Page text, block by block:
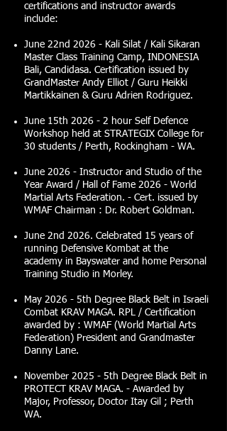
certifications and instructor awards
include:
June 22nd 2026 - Kali Silat / Kali Sikaran
Master Class Training Camp, INDONESIA
Bali, Candidasa. Certification issued by
GrandMaster Andy Elliot / Guru Heikki
Martikkainen & Guru Adrien Rodriguez.
June 15th 2026 - 2 hour Self Defence
Workshop held at STRATEGIX College for
30 students / Perth, Rockingham - WA.
June 2026 - Instructor and Studio of the
Year Award / Hall of Fame 2026 - World
Martial Arts Federation. - Cert. issued by
WMAF Chairman : Dr. Robert Goldman.
June 2nd 2026. Celebrated 15 years of
running Defensive Kombat at the
academy in Bayswater and home Personal
Training Studio in Morley.
May 2026 - 5th Degree Black Belt in Israeli
Combat KRAV MAGA. RPL / Certification
awarded by : WMAF (World Martial Arts
Federation) President and Grandmaster
Danny Lane.
November 2025 - 5th Degree Black Belt in
PROTECT KRAV MAGA. - Awarded by
Major, Professor, Doctor Itay Gil ; Perth
WA.